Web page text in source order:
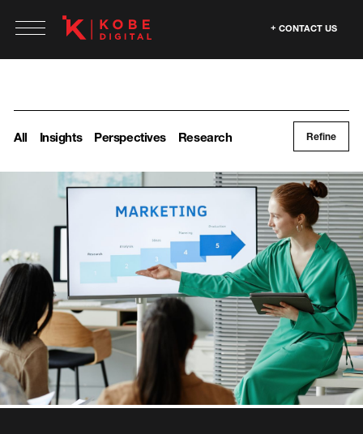
CONTACT US
All Insights Perspectives Research Refine